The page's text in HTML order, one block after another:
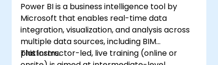
Power BI is a business intelligence tool by
Microsoft that enables real-time data
integration, visualization, and analysis across
multiple data sources, including BIM
platforms.
This instructor-led, live training (online or